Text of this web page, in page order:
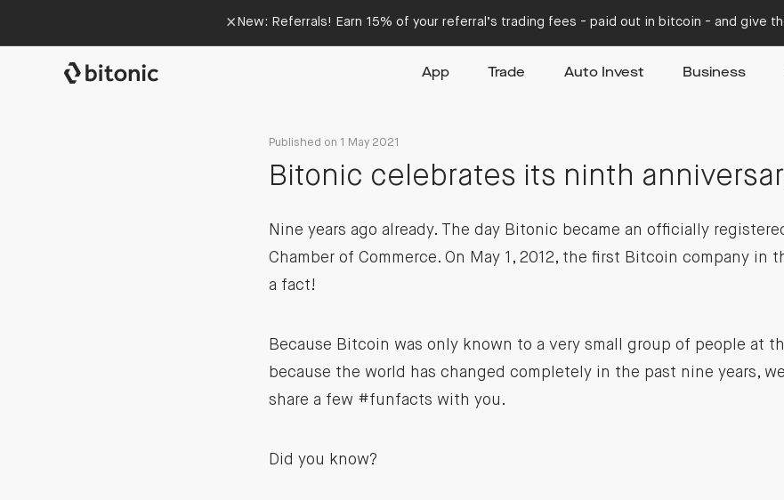
× New: Referrals! Earn 15% of your referral’s trading fees - paid out in bitcoin - and give
App Trade Auto Invest Business
Published on 1 May 2021
Bitonic celebrates its ninth
Nine years ago already. The day Bitonic became an officially
Chamber of Commerce. On May 1, 2012, the first Bitcoin company in
a fact!
Because Bitcoin was only known to a very small group of people at
because the world has changed completely in the past nine years,
share a few #funfacts with you.
Did you know?